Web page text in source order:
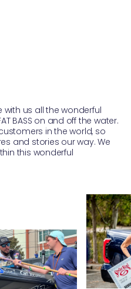
us all the wonderful
BASS on and off the water.
in the world, so
and stories our way. We
this wonderful